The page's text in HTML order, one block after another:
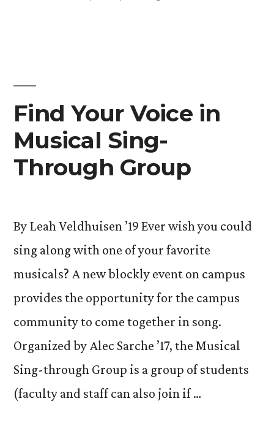
Week”
Find Your Voice in
Musical Sing-
Through Group
By Leah Veldhuisen ’19 Ever wish you could
sing along with one of your favorite
musicals? A new blockly event on campus
provides the opportunity for the campus
community to come together in song.
Organized by Alec Sarche ’17, the Musical
Sing-through Group is a group of students
(faculty and staff can also join if …